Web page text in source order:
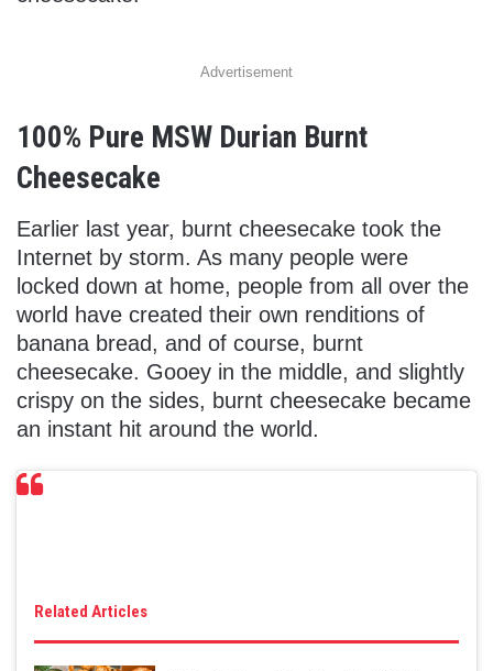
Advertisement
100% Pure MSW Durian Burnt
Cheesecake
Earlier last year, burnt cheesecake took the
Internet by storm. As many people were
locked down at home, people from all over the
world have created their own renditions of
banana bread, and of course, burnt
cheesecake. Gooey in the middle, and slightly
crispy on the sides, burnt cheesecake became
an instant hit around the world.
Related Articles